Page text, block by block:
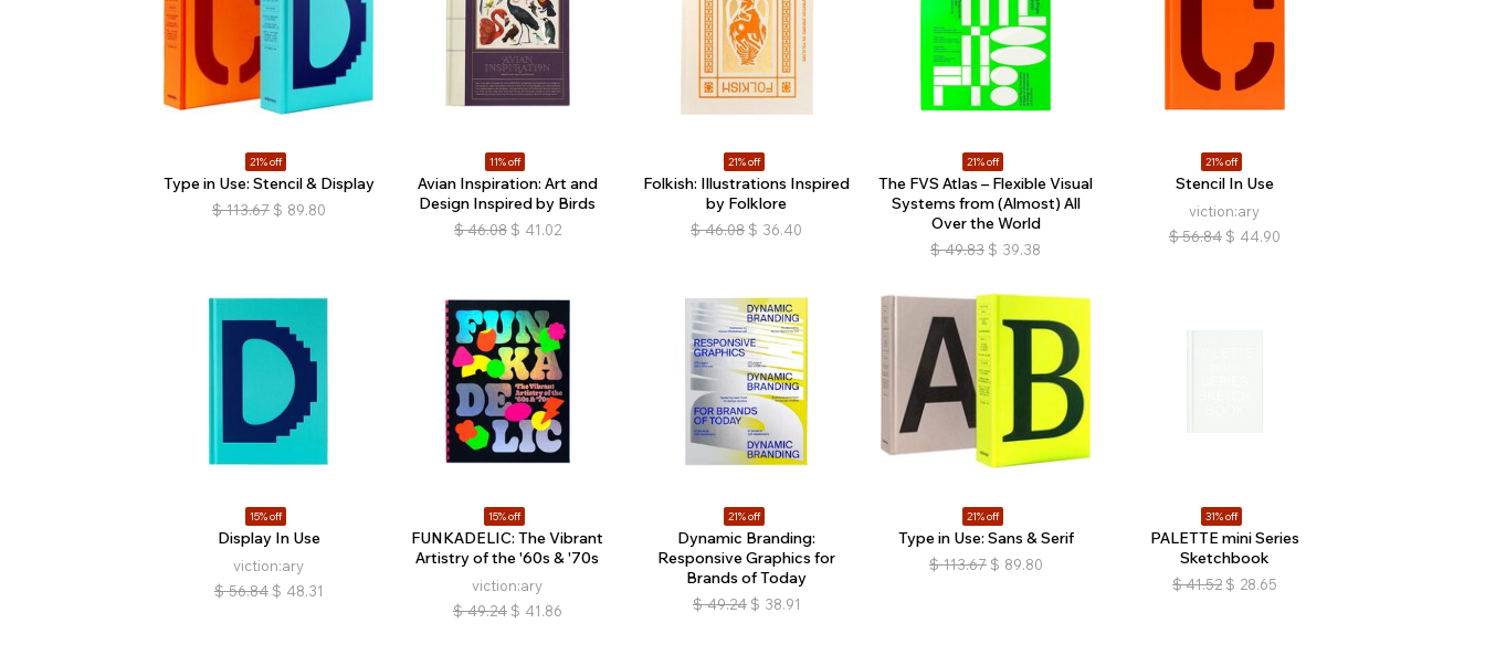
21% off
Type in Use: Stencil & Display
$ 113.67 $ 89.80
11% off
Avian Inspiration: Art and
Design Inspired by Birds
$ 46.08 $ 41.02
21% off
Folkish: Illustrations Inspired
by Folklore
$ 46.08 $ 36.40
21% off
The FVS Atlas – Flexible Visual
Systems from (Almost) All
Over the World
$ 49.83 $ 39.38
21% off
Stencil In Use
viction:ary
$ 56.84 $ 44.90
15% off
Display In Use
viction:ary
$ 56.84 $ 48.31
15% off
FUNKADELIC: The Vibrant
Artistry of the '60s & '70s
viction:ary
$ 49.24 $ 41.86
21% off
Dynamic Branding:
Responsive Graphics for
Brands of Today
$ 49.24 $ 38.91
21% off
Type in Use: Sans & Serif
$ 113.67 $ 89.80
31% off
PALETTE mini Series
Sketchbook
$ 41.52 $ 28.65